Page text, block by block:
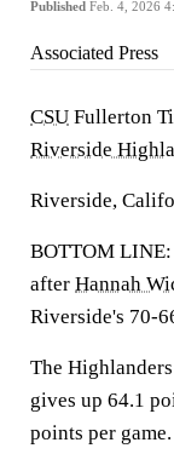
Published Feb. 4, 2026
Associated Press
CSU Fullerton
Riverside
Riverside,
BOTTOM
after Hannah
Riverside's 70-
The
gives up 64.1
points per game.